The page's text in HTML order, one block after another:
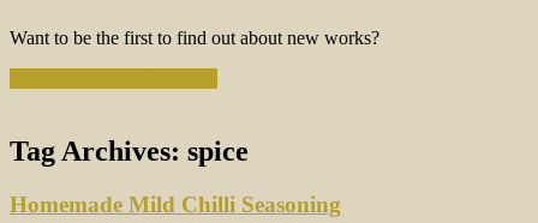
Want to be the first to find out about new works?
Tag Archives: spice
Homemade Mild Chilli Seasoning